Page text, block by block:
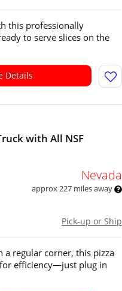
this professionally
to serve slices on the
Details
with All NSF
Nevada
approx 227 miles away
Pick-up or Ship
a regular corner, this pizza
efficiency—just plug in